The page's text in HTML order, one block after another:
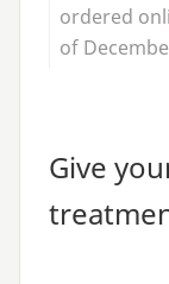
ordered
of
Give